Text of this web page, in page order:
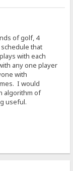
of golf, 4
that
with each
any one player
with
I would
algorithm of
useful.